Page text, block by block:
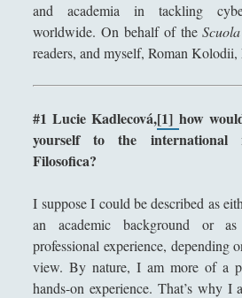
Sicurezza e Relazioni
► Storia della Letteratura(160)
► Utilità(12)
► Venere in Cornice(44)
Alberto Labellarte
Alessandro Giorgi
Alice Manzoni
and academia in tackling
worldwide. On behalf of the
readers, and myself, Roman
#1 Lucie Kadlecová,[1]how
yourself to the international
Filosofica?
I suppose I could be described as
an academic background or
professional experience, depending
view. By nature, I am more of a
hands-on experience. That’s why I